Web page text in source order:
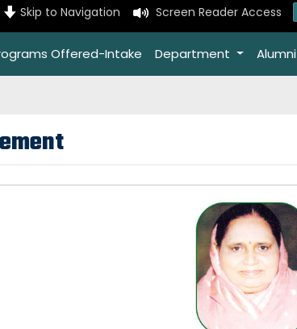
Skip to Navigation Screen Reader Access
Offered-Intake Department Alumni